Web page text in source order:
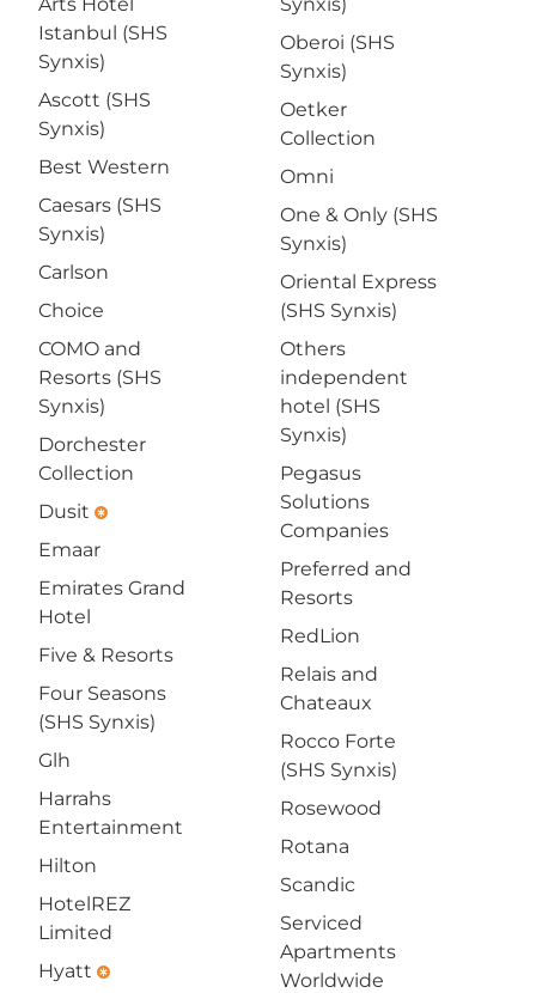
Istanbul (SHS
Synxis)
Ascott (SHS
Synxis)
Best Western
Caesars (SHS
Synxis)
Carlson
Choice
COMO and
Resorts (SHS
Synxis)
Dorchester
Collection
Dusit emergency
Emaar
Emirates Grand
Hotel
Five & Resorts
Four Seasons
(SHS Synxis)
Glh
Harrahs
Entertainment
Hilton
HotelREZ
Limited
Hyatt emergency
Oberoi (SHS
Synxis)
Oetker
Collection
Omni
One & Only (SHS
Synxis)
Oriental Express
(SHS Synxis)
Others
independent
hotel (SHS
Synxis)
Pegasus
Solutions
Companies
Preferred and
Resorts
RedLion
Relais and
Chateaux
Rocco Forte
(SHS Synxis)
Rosewood
Rotana
Scandic
Serviced
Apartments
Worldwide